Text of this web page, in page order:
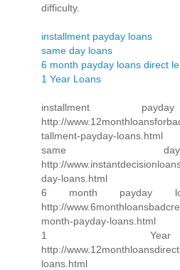
difficulty.
installment payday loans
same day loans
6 month payday loans direct
1 Year Loans
installment
http://
tallment-payday-loans.html
same
http://
day-loans.html
6 month payday
http://
month-payday-loans.html
1 Year
http://
loans.html